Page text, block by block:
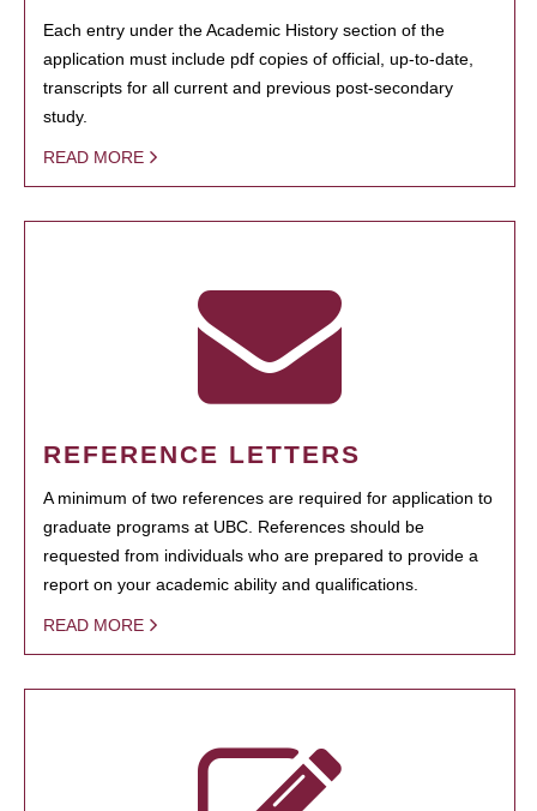
Each entry under the Academic History section of the
application must include pdf copies of official, up-to-date,
transcripts for all current and previous post-secondary
study.
READ MORE
REFERENCE LETTERS
A minimum of two references are required for application to
graduate programs at UBC. References should be
requested from individuals who are prepared to provide a
report on your academic ability and qualifications.
READ MORE